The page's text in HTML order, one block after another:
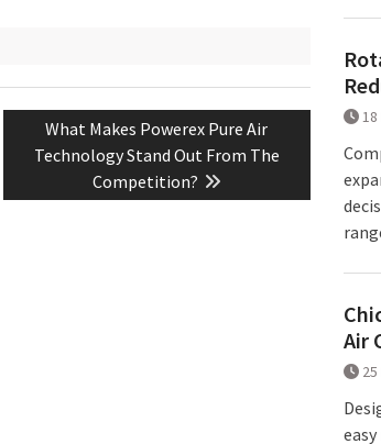
Next
post:
What Makes Powerex Pure Air
Technology Stand Out From The
Competition?
18
Air